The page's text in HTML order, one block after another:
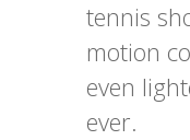
tennis
motion
even
ever.